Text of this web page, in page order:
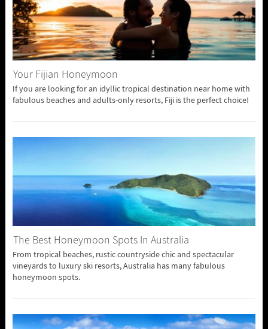
Your Fijian Honeymoon
If you are looking for an idyllic tropical destination near home with
fabulous beaches and adults-only resorts, Fiji is the perfect choice!
The Best Honeymoon Spots In Australia
From tropical beaches, rustic countryside chic and spectacular
vineyards to luxury ski resorts, Australia has many fabulous
honeymoon spots.